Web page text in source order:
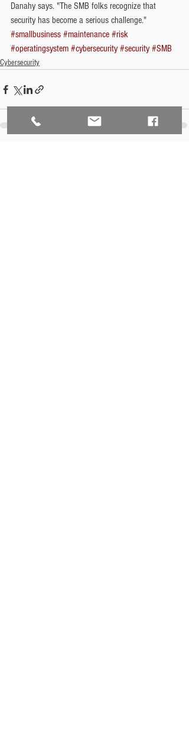
Danahy says. "The SMB folks recognize that
security has become a serious challenge."
#smallbusiness #maintenance #risk
#operatingsystem #cybersecurity #security #SMB
Cybersecurity